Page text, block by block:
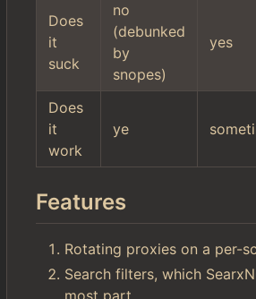
Does
it
suck
no
(debunked
by
snopes)
yes
Does
it
work
ye
Features
Rotating proxies on a per-
Search filters, which
most part